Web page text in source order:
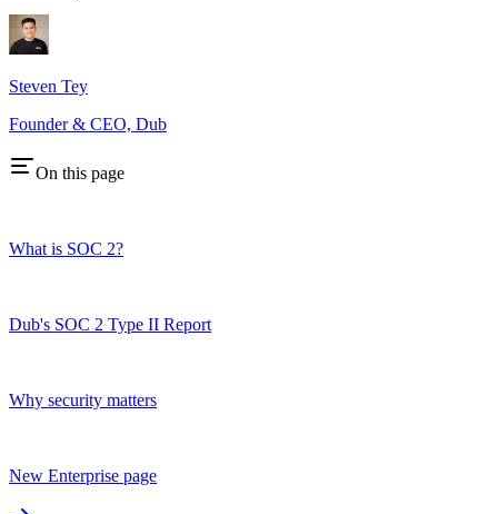
Steven Tey
Founder & CEO, Dub
On this page
What is SOC 2?
Dub's SOC 2 Type II Report
Why security matters
New Enterprise page